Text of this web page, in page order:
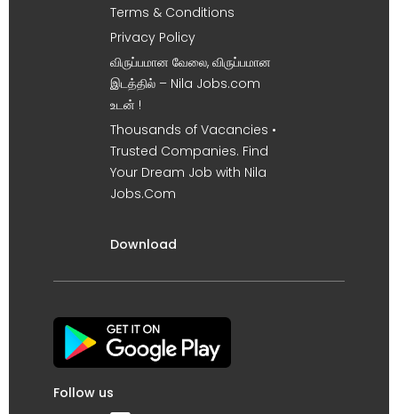
Terms & Conditions
Privacy Policy
விருப்பமான வேலை, விருப்பமான
இடத்தில் – Nila Jobs.com
உடன் !
Thousands of Vacancies •
Trusted Companies. Find
Your Dream Job with Nila
Jobs.Com
Download
Follow us